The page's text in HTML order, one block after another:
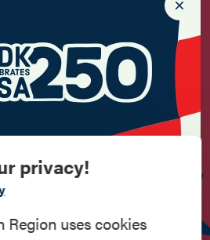
History
Sign up!
privacy!
Region uses cookies